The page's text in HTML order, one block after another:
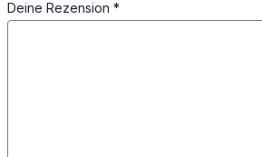
Deine Rezension *